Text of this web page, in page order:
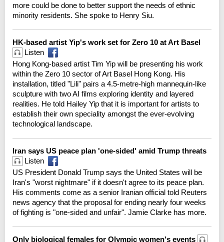
more could be done to better support the needs of ethnic
minority residents. She spoke to Henry Siu.
HK-based artist Yip's work set for Zero 10 at Art Basel
Listen
Hong Kong-based artist Tim Yip will be presenting his work
within the Zero 10 sector of Art Basel Hong Kong. His
installation, titled "Lili" pairs a 4.5-metre-high mannequin-like
sculpture with two AI films exploring identity and layered
realities. He told Hailey Yip that it is important for artists to
establish their own speciality amongst the ever-evolving
technological landscape.
Iran says US peace plan 'one-sided' amid Trump threats
Listen
US President Donald Trump says the United States will be
Iran's "worst nightmare" if it doesn't agree to its peace plan.
His comments come as a senior Iranian official told Reuters
news agency that the proposal for ending nearly four weeks
of fighting is "one-sided and unfair". Jamie Clarke has more.
Only biological females for Olympic women's events